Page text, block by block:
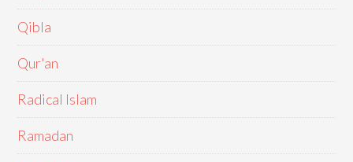
Qibla
Qur'an
Radical Islam
Ramadan